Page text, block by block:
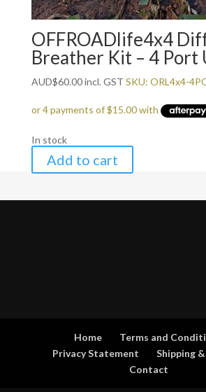
OFFROADlife4x4
Breather Kit – 4 Port
AUD$60.00incl. GST SKU: ORL4x4-
In stock
Add to cart
Home
Terms and
Privacy Statement
Shipping
Contact